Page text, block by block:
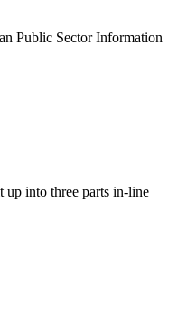
Public Sector Information
into three parts in-line